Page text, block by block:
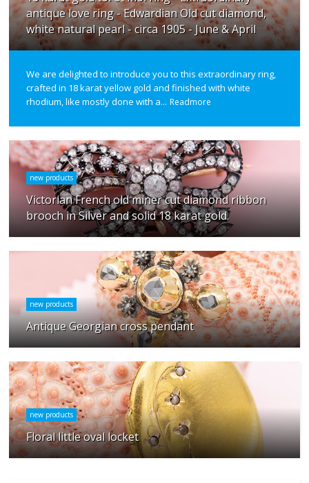
antique love ring - Edwardian Old cut diamond,
white natural pearl - circa 1905 - June & April
We are delighted to introduce you to this extraordinary ring,
crafted in 18 karat yellow gold and finished with white
rhodium, like mostly done with a... Readmore
new products
Victorian French old miner cut diamond ribbon
brooch in Silver and solid 18 karat gold.
new products
Antique Georgian cross pendant
new products
Floral little oval locket